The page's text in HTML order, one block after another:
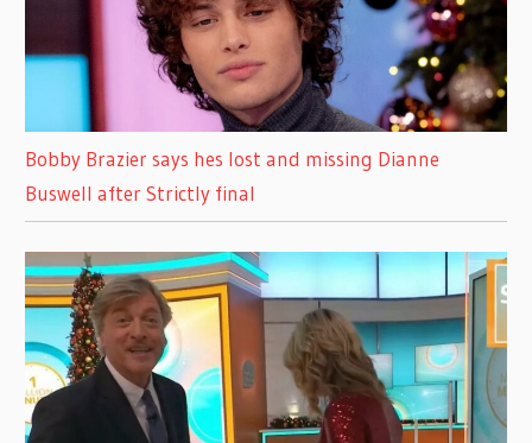
Bobby Brazier says hes lost and missing Dianne
Buswell after Strictly final